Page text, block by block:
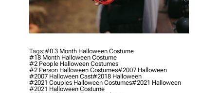
Tags:#0 3 Month Halloween Costume
#18 Month Halloween Costume
#2 People Halloween Costumes
#2 Person Halloween Costumes#2007 Halloween
#2007 Halloween Cast#2018 Halloween
#2021 Couples Halloween Costumes#2021 Halloween
#2021 Halloween Costume